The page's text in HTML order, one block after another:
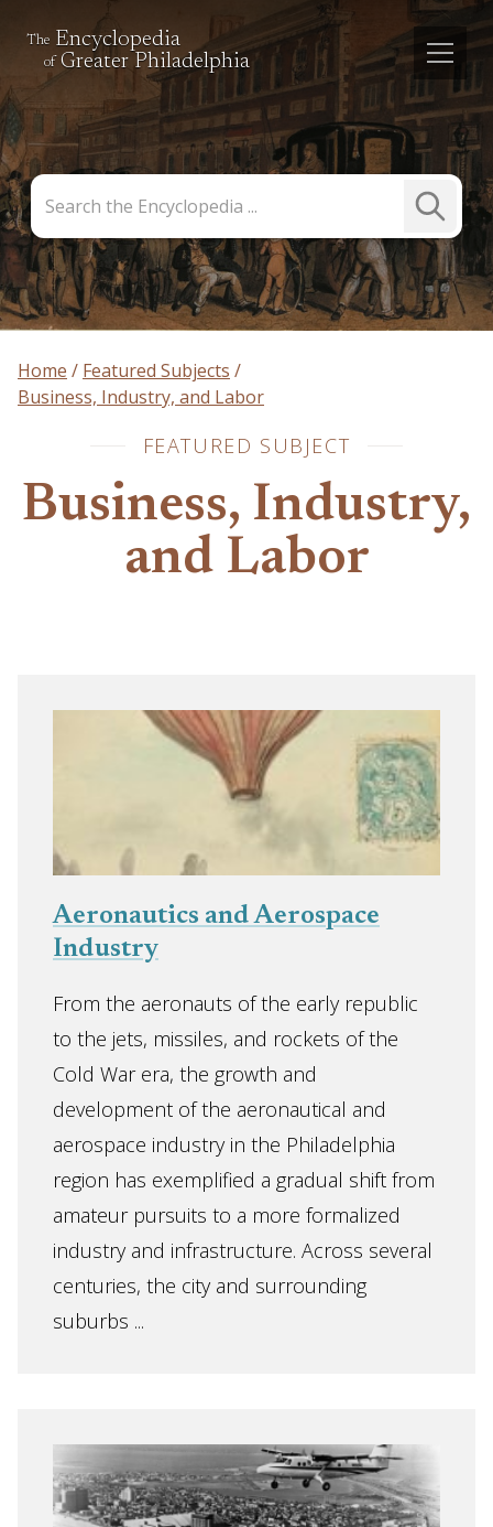
The Encyclopedia
of Greater Philadelphia
the
Encyclopedia
Submit
Search
Home
Featured Subjects
Business, Industry, and Labor
FEATURED SUBJECT
Business, Industry,
and Labor
Aeronautics and Aerospace
Industry
From the aeronauts of the early republic
to the jets, missiles, and rockets of the
Cold War era, the growth and
development of the aeronautical and
aerospace industry in the Philadelphia
region has exemplified a gradual shift from
amateur pursuits to a more formalized
industry and infrastructure. Across several
centuries, the city and surrounding
suburbs ...